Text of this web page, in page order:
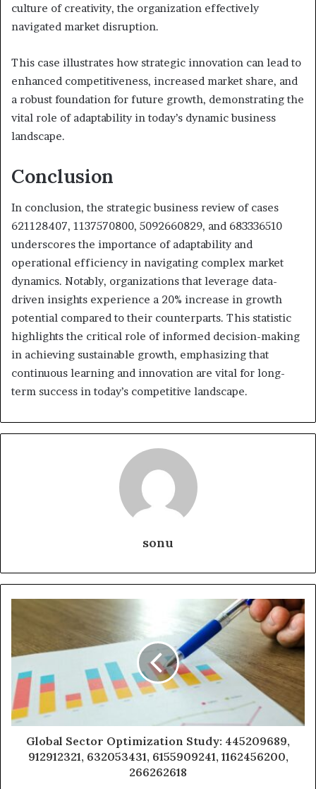
culture of creativity, the organization effectively
navigated market disruption.
This case illustrates how strategic innovation can lead to
enhanced competitiveness, increased market share, and
a robust foundation for future growth, demonstrating the
vital role of adaptability in today’s dynamic business
landscape.
Conclusion
In conclusion, the strategic business review of cases
621128407, 1137570800, 5092660829, and 683336510
underscores the importance of adaptability and
operational efficiency in navigating complex market
dynamics. Notably, organizations that leverage data-
driven insights experience a 20% increase in growth
potential compared to their counterparts. This statistic
highlights the critical role of informed decision-making
in achieving sustainable growth, emphasizing that
continuous learning and innovation are vital for long-
term success in today’s competitive landscape.
sonu
Global Sector Optimization Study: 445209689,
912912321, 632053431, 6155909241, 1162456200,
266262618